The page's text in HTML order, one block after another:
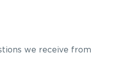
we receive from